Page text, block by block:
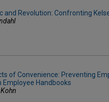
and Revolution: Confronting
of Convenience: Preventing
Employee Handbooks